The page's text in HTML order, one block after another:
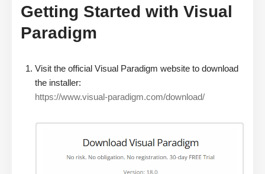
Getting Started with Visual
Paradigm
Visit the official Visual Paradigm website to download
the installer:
https://www.visual-paradigm.com/download/